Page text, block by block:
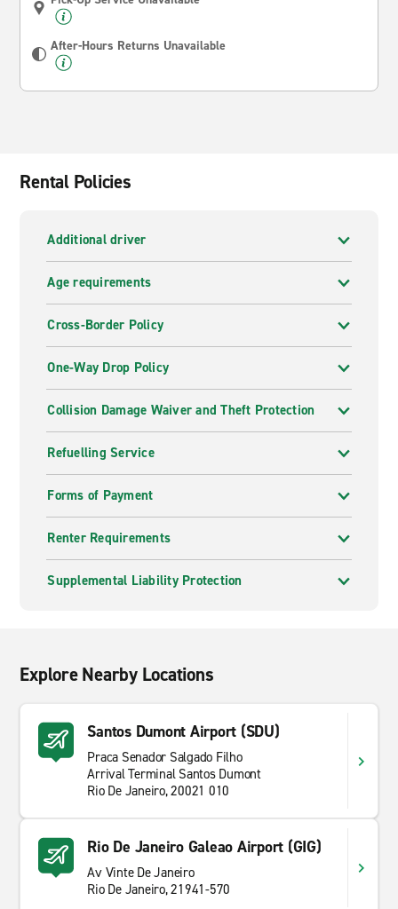
After-Hours Returns Unavailable
Rental Policies
Additional driver
Age requirements
Cross-Border Policy
One-Way Drop Policy
Collision Damage Waiver and Theft Protection
Refuelling Service
Forms of Payment
Renter Requirements
Supplemental Liability Protection
Explore Nearby Locations
Santos Dumont Airport (SDU)
Praca Senador Salgado Filho
Arrival Terminal Santos Dumont
Rio De Janeiro, 20021 010
Rio De Janeiro Galeao Airport (GIG)
Av Vinte De Janeiro
Rio De Janeiro, 21941-570